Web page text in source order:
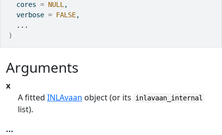
  cores
= NULL ,
  verbose
= FALSE,
...
)
Arguments
x
A fitted INLAvaan object (or its inlavaan_internal
list).
...